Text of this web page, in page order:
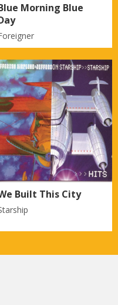
Morning Blue
Built This City